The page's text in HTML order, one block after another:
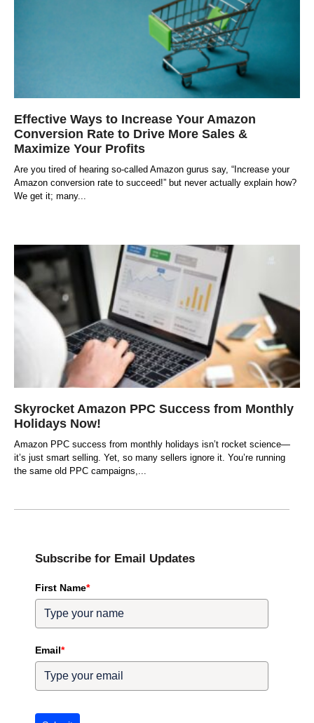
Effective Ways to Increase Your Amazon
Conversion Rate to Drive More Sales &
Maximize Your Profits
Are you tired of hearing so-called Amazon gurus say, “Increase your
Amazon conversion rate to succeed!” but never actually explain how?
We get it; many
Skyrocket Amazon PPC Success from Monthly
Holidays Now!
Amazon PPC success from monthly holidays isn’t rocket science—
it’s just smart selling. Yet, so many sellers ignore it. You’re running
the same old PPC campaigns,
Subscribe for Email Updates
First Name*
Email*